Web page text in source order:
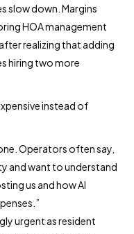
slow down. Margins
HOA management
realizing that adding
hiring two more
instead of
Operators often say,
and want to understand
us and how AI
urgent as resident